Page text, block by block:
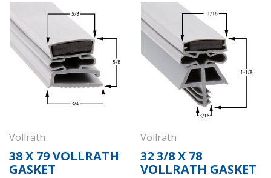
Vollrath
38 X 79 VOLLRATH
GASKET
Vollrath
32 3/8 X 78
VOLLRATH GASKET